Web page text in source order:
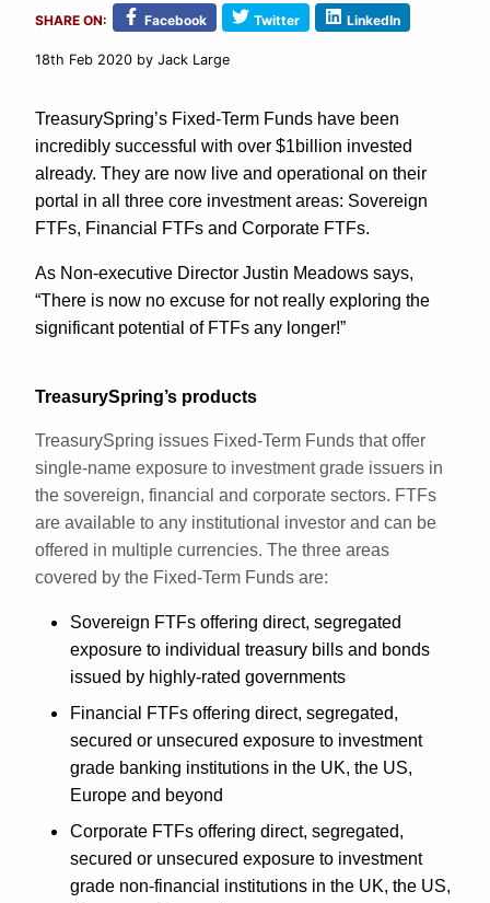
SHARE ON: Facebook Twitter LinkedIn
18th Feb 2020 by Jack Large
TreasurySpring’s Fixed-Term Funds have been
incredibly successful with over $1billion invested
already. They are now live and operational on their
portal in all three core investment areas: Sovereign
FTFs, Financial FTFs and Corporate FTFs.
As Non-executive Director Justin Meadows says,
“There is now no excuse for not really exploring the
significant potential of FTFs any longer!”
TreasurySpring’s products
TreasurySpring issues Fixed-Term Funds that offer
single-name exposure to investment grade issuers in
the sovereign, financial and corporate sectors. FTFs
are available to any institutional investor and can be
offered in multiple currencies. The three areas
covered by the Fixed-Term Funds are:
Sovereign FTFs offering direct, segregated
exposure to individual treasury bills and bonds
issued by highly-rated governments
Financial FTFs offering direct, segregated,
secured or unsecured exposure to investment
grade banking institutions in the UK, the US,
Europe and beyond
Corporate FTFs offering direct, segregated,
secured or unsecured exposure to investment
grade non-financial institutions in the UK, the US,